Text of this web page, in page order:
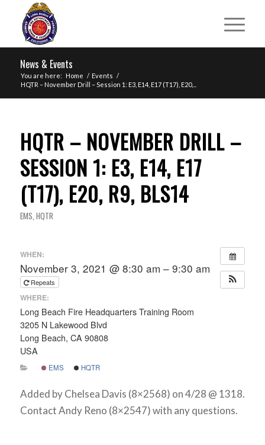
News & Events
You are here: Home / Events /
HQTR – November Drill – Session 1: E3, E14, E17 (T17), E20,...
HQTR – NOVEMBER DRILL –
SESSION 1: E3, E14, E17
(T17), E20, R9, BLS14
EMS, HQTR
WHEN:
November 3, 2021 @ 8:30 am – 9:30 am
Repeats
WHERE:
Long Beach Fire Headquarters Training Room
3205 N Lakewood Blvd
Long Beach, CA 90808
USA
EMS HQTR
Added by Chelsea Davis (8×2568) on 4/28 @ 1318.
Contact Andy Reno (8×2547) with any questions.